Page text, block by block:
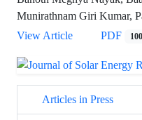
Munirathnam Giri Kumar,
View Article
PDF
Articles in Press